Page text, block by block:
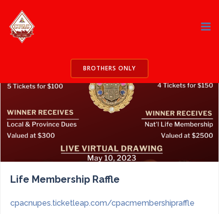
BROTHERS ONLY
Life Membership Raffle
cpacnupes.ticketleap.com/cpacmembershipraffle